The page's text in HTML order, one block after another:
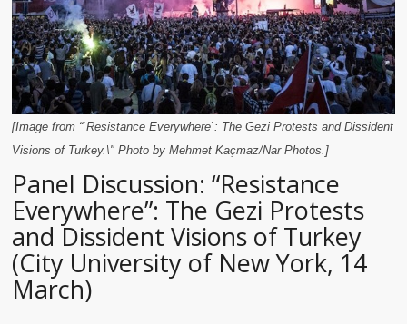
[Image from “`Resistance Everywhere`: The Gezi Protests and Dissident
Visions of Turkey.\" Photo by Mehmet Kaçmaz/Nar Photos.]
Panel Discussion: “Resistance
Everywhere”: The Gezi Protests
and Dissident Visions of Turkey
(City University of New York, 14
March)